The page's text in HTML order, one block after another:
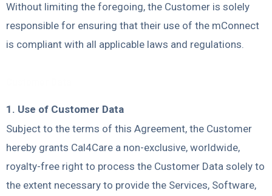
Without limiting the foregoing, the Customer is solely
responsible for ensuring that their use of the mConnect
is compliant with all applicable laws and regulations.
1. Use of Customer Data
Subject to the terms of this Agreement, the Customer
hereby grants Cal4Care a non-exclusive, worldwide,
royalty-free right to process the Customer Data solely to
the extent necessary to provide the Services, Software,